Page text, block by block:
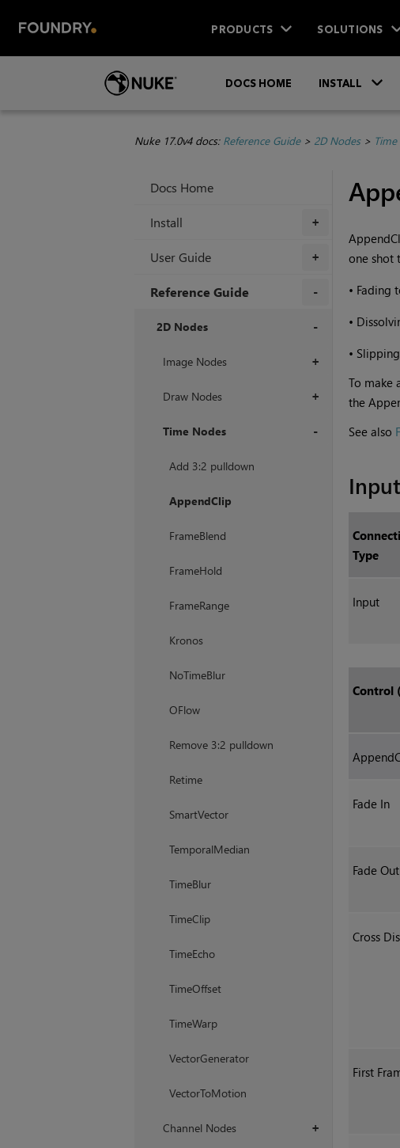
PRODUCTS SOLUTIONS
DOCS HOME INSTALL
Nuke 17.0v4 docs: Reference Guide> 2D Nodes>
Docs Home
+
Install
+
User Guide
Reference Guide
2D Nodes
+
Image Nodes
+
Draw Nodes
Time Nodes
Add 3:2 pulldown
AppendClip
FrameBlend
FrameHold
FrameRange
Kronos
NoTimeBlur
OFlow
Remove 3:2 pulldown
Retime
SmartVector
TemporalMedian
TimeBlur
TimeClip
TimeEcho
TimeOffset
TimeWarp
VectorGenerator
VectorToMotion
+
Channel Nodes
one shot
• Fading
•
•
To make
the
See also
Type
Input
Control
Fade In
Fade Out
Cross
First